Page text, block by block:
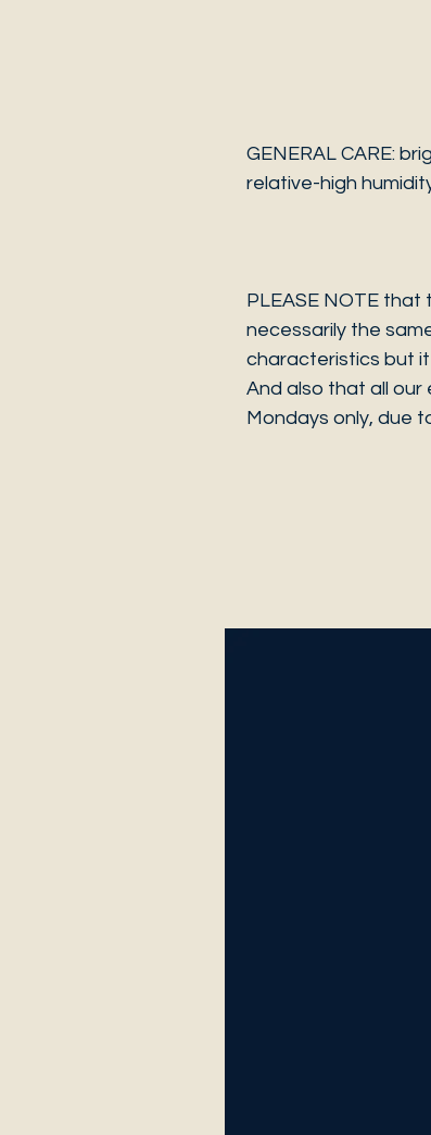
GENERAL CARE:
relative-high
PLEASE NOTE that
necessarily the
characteristics but
And also that all our
Mondays only, due